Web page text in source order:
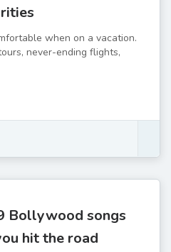
when on a vacation.
never-ending flights,
Bollywood songs
hit the road